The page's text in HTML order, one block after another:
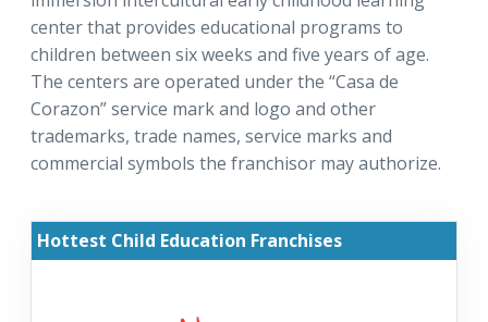
center that provides educational programs to
children between six weeks and five years of age.
The centers are operated under the “Casa de
Corazon” service mark and logo and other
trademarks, trade names, service marks and
commercial symbols the franchisor may authorize.
Hottest Child Education Franchises